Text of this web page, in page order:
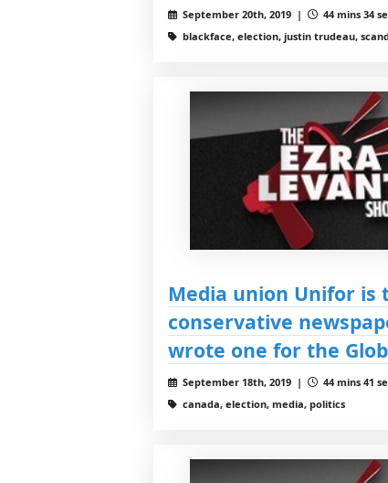
September 20th, 2019 |
44 mins 34
blackface, election, justin trudeau,
Media union Unifor is
conservative
wrote one for the
September 18th, 2019 |
44 mins 41
canada, election, media, politics